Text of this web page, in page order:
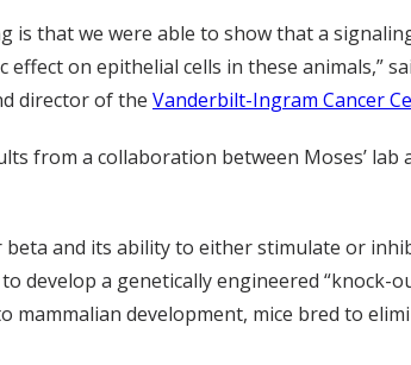
is that we were able to show that a
effect on epithelial cells in these animals,”
director of the Vanderbilt-Ingram Cancer
from a collaboration between Moses’ lab
and its ability to either stimulate or
a genetically engineered “knock-
development, mice bred to